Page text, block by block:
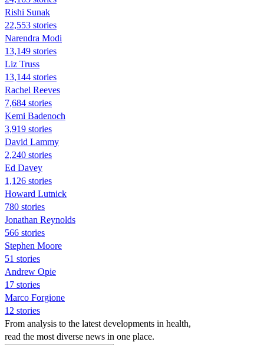
​​Rishi Sunak
22,553 stories
Narendra Modi
13,149 stories
Liz Truss
13,144 stories
Rachel Reeves
7,684 stories
Kemi Badenoch
3,919 stories
David Lammy
2,240 stories
Ed Davey
1,126 stories
Howard Lutnick
780 stories
Jonathan Reynolds
566 stories
Stephen Moore
51 stories
Andrew Opie
17 stories
Marco Forgione
12 stories
From analysis to the latest developments in health,
read the most diverse news in one place.